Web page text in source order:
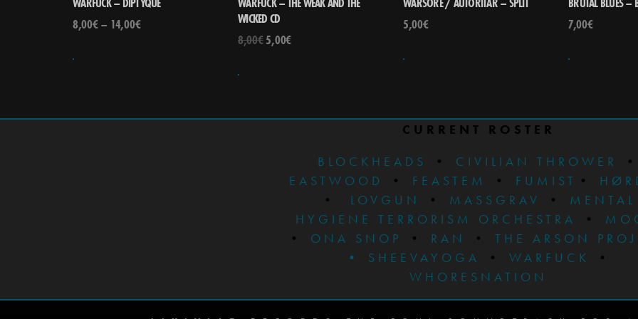
8,00€– 14,00€
WICKED CD
8,00€5,00€
5,00€
7,00€
CURRENT ROSTER
BLOCKHEADS
• CIVILIAN THROWER
EASTWOOD
• FEASTEM • FUMIST •
•
LOVGUN • MASSGRAV •
MENTAL
HYGIENE TERRORISM ORCHESTRA
•
• ONA SNOP • RAN • THE ARSON
• SHEEVAYOGA • WARFUCK
•
WHORESNATION